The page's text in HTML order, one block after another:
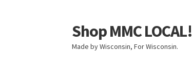
Skip
to
navigation
Skip
to
content
Shop MMC LOCAL!
Made by Wisconsin, For Wisconsin.